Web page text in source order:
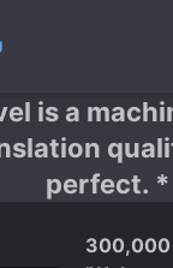
is a
perfect. *
300,000